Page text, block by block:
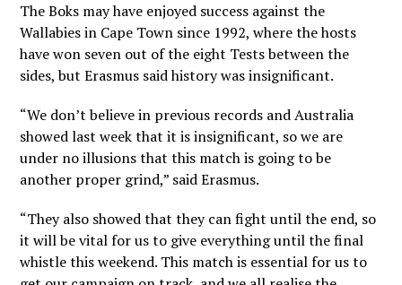
The Boks may have enjoyed success against the
Wallabies in Cape Town since 1992, where the hosts
have won seven out of the eight Tests between the
sides, but Erasmus said history was insignificant.
“We don’t believe in previous records and Australia
showed last week that it is insignificant, so we are
under no illusions that this match is going to be
another proper grind,” said Erasmus.
“They also showed that they can fight until the end, so
it will be vital for us to give everything until the final
whistle this weekend. This match is essential for us to